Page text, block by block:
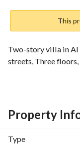
This
Two-story villa in
streets, Three
Property
Type